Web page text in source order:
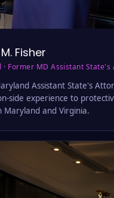
Fisher
· Former MD Assistant State's
Assistant State's
side experience to
Maryland and Virginia.